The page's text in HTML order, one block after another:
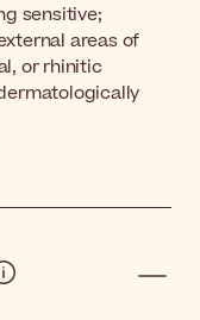
sensitive;
areas of
or rhinitic